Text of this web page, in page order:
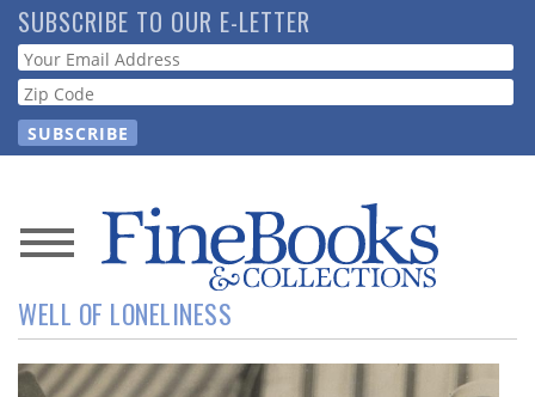
Skip
to
main
content
SUBSCRIBE TO OUR E-LETTER
Webform
News
Magazine
Store
WELL OF LONELINESS